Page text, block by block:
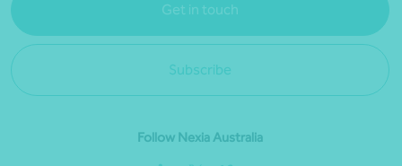
Get in touch
Subscribe
Follow Nexia Australia